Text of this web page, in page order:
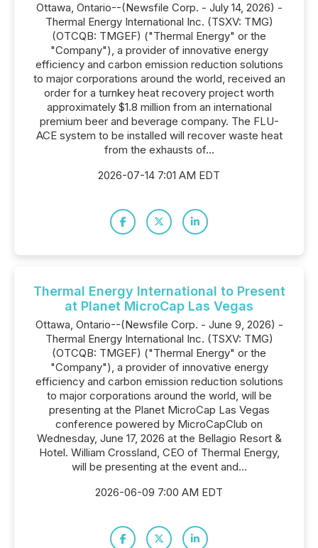
Ottawa, Ontario--(Newsfile Corp. - July 14, 2026) -
Thermal Energy International Inc. (TSXV: TMG)
(OTCQB: TMGEF) ("Thermal Energy" or the
"Company"), a provider of innovative energy
efficiency and carbon emission reduction solutions
to major corporations around the world, received an
order for a turnkey heat recovery project worth
approximately $1.8 million from an international
premium beer and beverage company. The FLU-
ACE system to be installed will recover waste heat
from the exhausts of...
2026-07-14 7:01 AM EDT
Thermal Energy International to Present
at Planet MicroCap Las Vegas
Ottawa, Ontario--(Newsfile Corp. - June 9, 2026) -
Thermal Energy International Inc. (TSXV: TMG)
(OTCQB: TMGEF) ("Thermal Energy" or the
"Company"), a provider of innovative energy
efficiency and carbon emission reduction solutions
to major corporations around the world, will be
presenting at the Planet MicroCap Las Vegas
conference powered by MicroCapClub on
Wednesday, June 17, 2026 at the Bellagio Resort &
Hotel. William Crossland, CEO of Thermal Energy,
will be presenting at the event and...
2026-06-09 7:00 AM EDT